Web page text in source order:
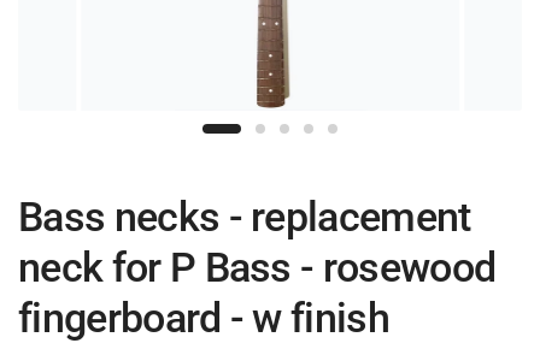
Bass necks - replacement
neck for P Bass - rosewood
fingerboard - w finish